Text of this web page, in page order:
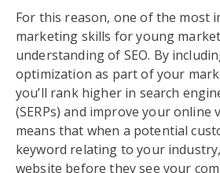
For this reason, one of the most
marketing skills for young
understanding of SEO. By
optimization as part of your
you’ll rank higher in search
(SERPs) and improve your online
means that when a potential
keyword relating to your
website before they see your